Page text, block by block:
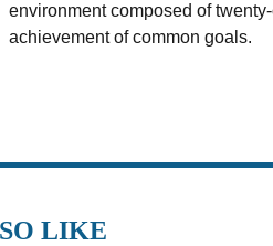
environment composed of
achievement of common goals.
LIKE